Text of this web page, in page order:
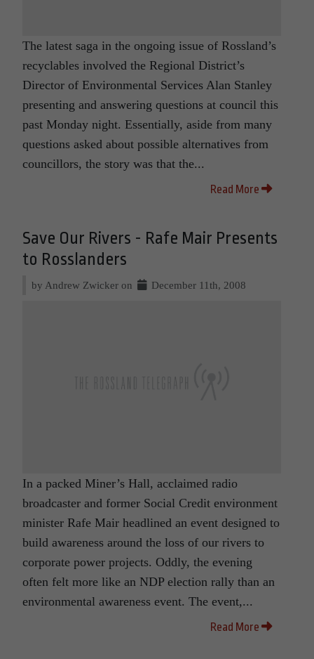
The latest saga in the ongoing issue of Rossland’s
recyclables involved the Regional District’s
Director of Environmental Services Alan Stanley
presenting and answering questions at council this
past Monday night. Essentially, aside from many
questions asked about possible alternatives from
councillors, the story was that the...
Read More
Save Our Rivers - Rafe Mair Presents
to Rosslanders
by Andrew Zwicker on December 11th, 2008
In a packed Miner’s Hall, acclaimed radio
broadcaster and former Social Credit environment
minister Rafe Mair headlined an event designed to
build awareness around the loss of our rivers to
corporate power projects. Oddly, the evening
often felt more like an NDP election rally than an
environmental awareness event. The event,...
Read More